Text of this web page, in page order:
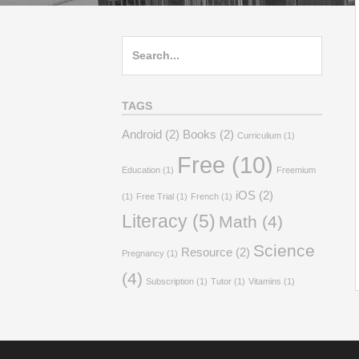
TAGS
Android (2) Books (2) Curriculium (1)
Education (1) Free (10) Freemium
(1) Free Trial (1) French (1) iOS (2)
Literacy (5) Math (4)
Pregnancy (1) Resource (2) Science
(4) Subscription (1) Tutor (1) Vitamins (1)